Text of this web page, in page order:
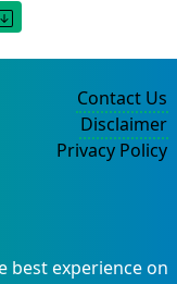
best experience on
Contact Us
Disclaimer
Privacy Policy